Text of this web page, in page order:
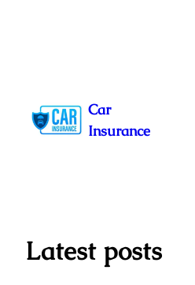
content
Car
Insurance
Latest posts